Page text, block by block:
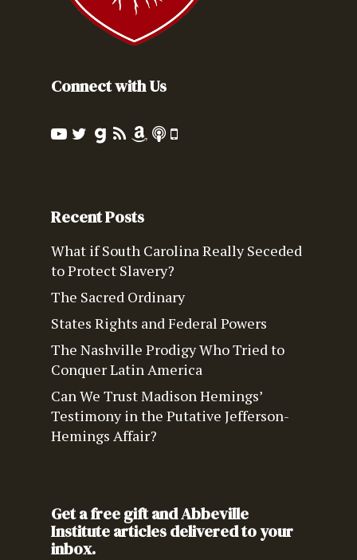
Connect with Us
Recent Posts
What if South Carolina Really Seceded
to Protect Slavery?
The Sacred Ordinary
States Rights and Federal Powers
The Nashville Prodigy Who Tried to
Conquer Latin America
Can We Trust Madison Hemings’
Testimony in the Putative Jefferson-
Hemings Affair?
Get a free gift and Abbeville
Institute articles delivered to your
inbox.